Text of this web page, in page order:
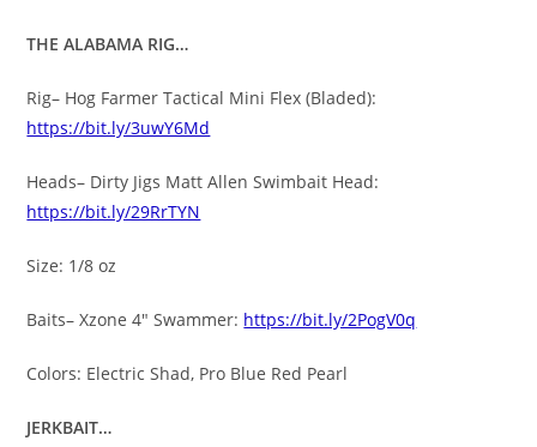
THE ALABAMA RIG…
Rig– Hog Farmer Tactical Mini Flex (Bladed):
https://bit.ly/3uwY6Md
Heads– Dirty Jigs Matt Allen Swimbait Head:
https://bit.ly/29RrTYN
Size: 1/8 oz
Baits– Xzone 4″ Swammer: https://bit.ly/2PogV0q
Colors: Electric Shad, Pro Blue Red Pearl
JERKBAIT…